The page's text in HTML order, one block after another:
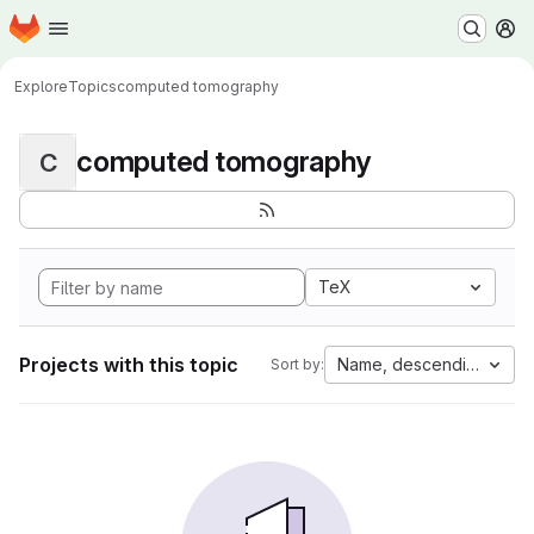
Skip to main content
Homepage
ExploreTopicscomputed tomography
C computed tomography
TeX
Projects with this topic Sort by: Name, descending